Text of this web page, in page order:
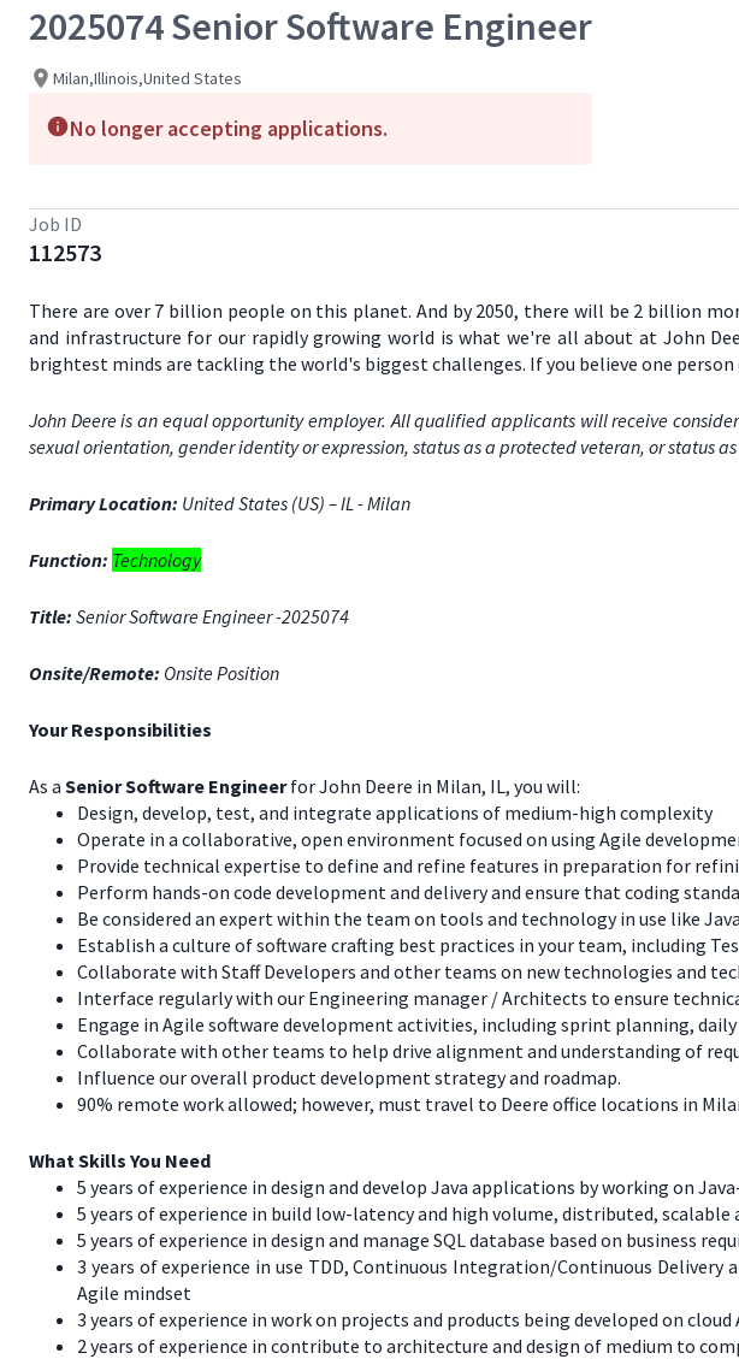
2025074 Senior Software Engineer
Milan,Illinois,United States
No longer accepting applications.
Job ID
112573
There are over 7 billion people on this planet. And by 2050, there will be 2 billion
and infrastructure for our rapidly growing world is what we're all about at John
brightest minds are tackling the world's biggest challenges. If you believe one
John Deere is an equal opportunity employer. All qualified applicants will receive
sexual orientation, gender identity or expression, status as a protected veteran, or status
Primary Location: United States (US) – IL - Milan
Function: Technology
Title: Senior Software Engineer -2025074
Onsite/Remote: Onsite Position
Your Responsibilities
As a Senior Software Engineerfor John Deere in Milan, IL, you will:
Design, develop, test, and integrate applications of medium-high complexity
Operate in a collaborative, open environment focused on using Agile
Provide technical expertise to define and refine features in preparation for
Perform hands-on code development and delivery and ensure that coding
Be considered an expert within the team on tools and technology in use like
Establish a culture of software crafting best practices in your team, including
Collaborate with Staff Developers and other teams on new technologies and
Interface regularly with our Engineering manager / Architects to ensure
Engage in Agile software development activities, including sprint planning,
Collaborate with other teams to help drive alignment and understanding of
Influence our overall product development strategy and roadmap.
90% remote work allowed; however, must travel to Deere office locations in
What Skills You Need
5 years of experience in design and develop Java applications by working on
5 years of experience in build low-latency and high volume, distributed,
5 years of experience in design and manage SQL database based on business
3 years of experience in use TDD, Continuous Integration/Continuous
Agile mindset
3 years of experience in work on projects and products being developed on
2 years of experience in contribute to architecture and design of medium to